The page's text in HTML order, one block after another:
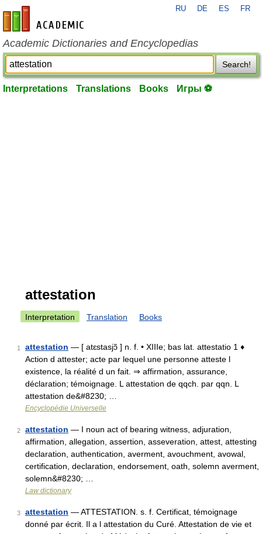
en-academic.com
RU DE ES FR
Academic Dictionaries and Encyclopedias
Search!
Interpretations Translations Books Игры ⚽
attestation
Interpretation Translation Books
1 attestation — [ atɛstasjɔ̃ ] n. f. • XIIIe; bas lat. attestatio 1 ♦
Action d attester; acte par lequel une personne atteste l
existence, la réalité d un fait. ⇒ affirmation, assurance,
déclaration; témoignage. L attestation de qqch. par qqn. L
attestation de&#8230; …
Encyclopédie Universelle
2 attestation — I noun act of bearing witness, adjuration,
affirmation, allegation, assertion, asseveration, attest, attesting
declaration, authentication, averment, avouchment, avowal,
certification, declaration, endorsement, oath, solemn averment,
solemn&#8230; …
Law dictionary
3 attestation — ATTESTATION. s. f. Certificat, témoignage
donné par écrit. Il a l attestation du Curé. Attestation de vie et